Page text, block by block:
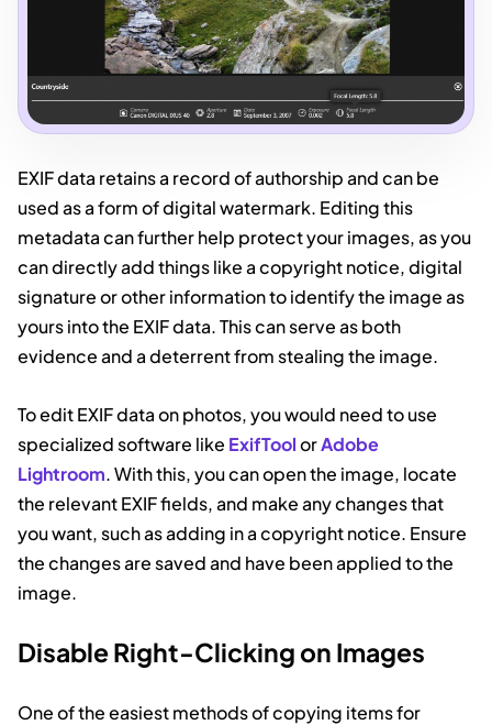
EXIF data retains a record of authorship and can be
used as a form of digital watermark. Editing this
metadata can further help protect your images, as you
can directly add things like a copyright notice, digital
signature or other information to identify the image as
yours into the EXIF data. This can serve as both
evidence and a deterrent from stealing the image.
To edit EXIF data on photos, you would need to use
specialized software like ExifToolorAdobe
Lightroom. With this, you can open the image, locate
the relevant EXIF fields, and make any changes that
you want, such as adding in a copyright notice. Ensure
the changes are saved and have been applied to the
image.
Disable Right-Clicking on Images
One of the easiest methods of copying items for